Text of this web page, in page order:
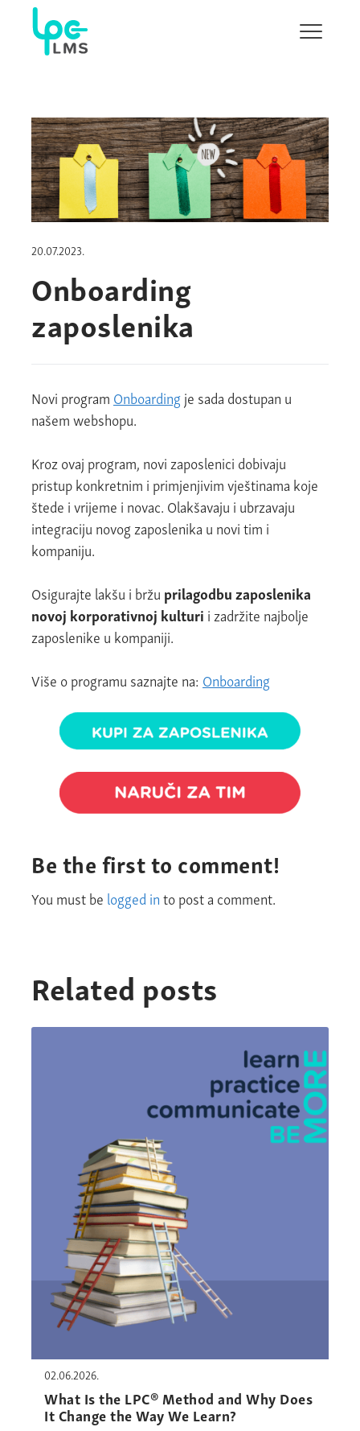
Show/
20.07.2023.
Onboarding
zaposlenika
Novi program Onboardingje sada dostupan u
našem webshopu.
Kroz ovaj program, novi zaposlenici dobivaju
pristup konkretnim i primjenjivim vještinama koje
štede i vrijeme i novac. Olakšavaju i ubrzavaju
integraciju novog zaposlenika u novi tim i
kompaniju.
Osigurajte lakšu i bržu prilagodbu zaposlenika
novoj korporativnoj kulturi i zadržite najbolje
zaposlenike u kompaniji.
Više o programu saznajte na: Onboarding
Be the first to comment!
You must be logged into post a comment.
Related posts
02.06.2026.
What Is the LPC® Method and Why Does
It Change the Way We Learn?